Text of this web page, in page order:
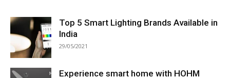
Top 5 Smart Lighting Brands Available in
India
29/05/2021
Experience smart home with HOHM